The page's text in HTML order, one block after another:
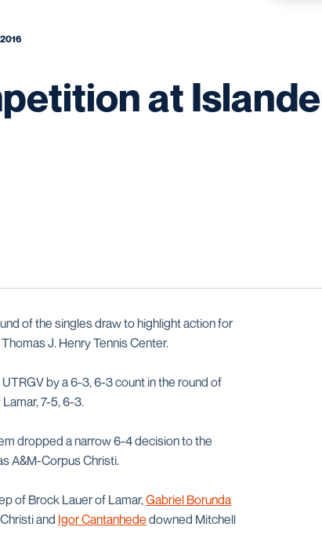
at
of the singles draw to highlight action for
J. Henry Tennis Center.
by a 6-3, 6-3 count in the round of
7-5, 6-3.
dropped a narrow 6-4 decision to the
A&M-Corpus Christi.
of Brock Lauer of Lamar,Gabriel Borunda
and Igor Cantanhede downed Mitchell